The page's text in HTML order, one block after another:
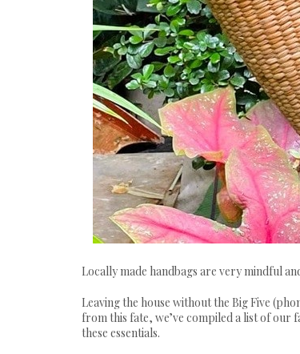
Locally made handbags are very mindful
Leaving the house without the Big Five
from this fate, we’ve compiled a list of our
these essentials.